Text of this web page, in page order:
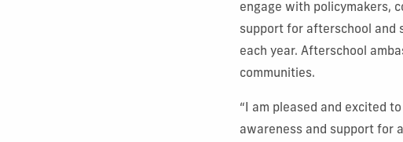
engage with policymakers,
support for afterschool and
each year. Afterschool
communities.
“I am pleased and excited
awareness and support for